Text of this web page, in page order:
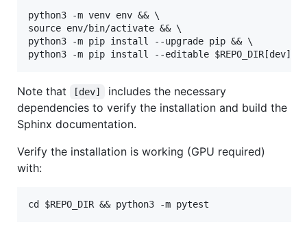
python3 -m venv env && \
source env/bin/activate && \
python3 -m pip install --upgrade pip && \
Note that [dev]
includes the necessary
dependencies to verify the installation and build the
Sphinx documentation.
Verify the installation is working (GPU required)
with: